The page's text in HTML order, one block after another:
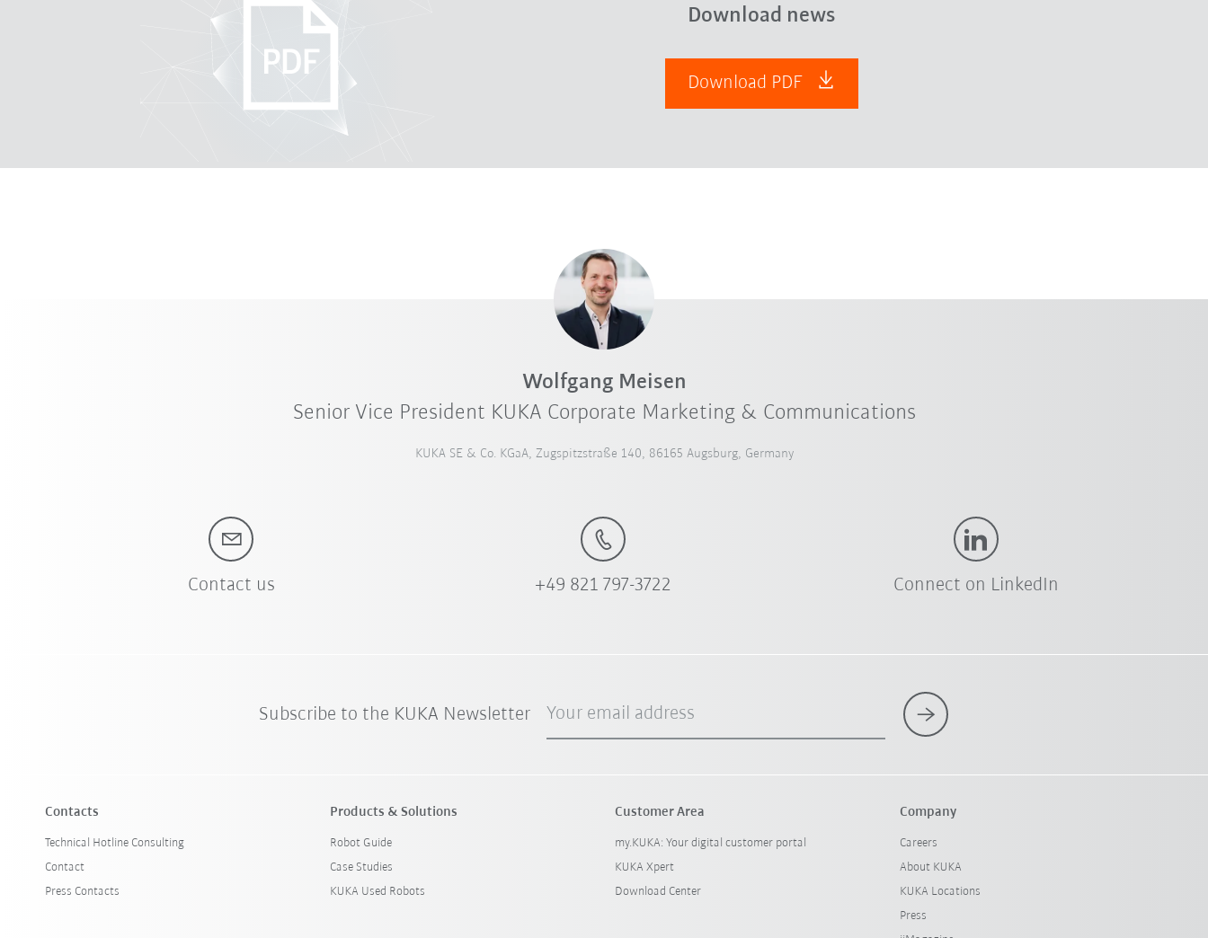
Download news
Download PDF
Wolfgang Meisen
Senior Vice President KUKA Corporate Marketing & Communications
KUKA SE & Co. KGaA, Zugspitzstraße 140, 86165 Augsburg, Germany
Contact us +49 821 797-3722 Connect on LinkedIn
Subscribe to the KUKA Newsletter Your email address
Contacts
Technical Hotline Consulting
Contact
Press Contacts
Products & Solutions
Robot Guide
Case Studies
KUKA Used Robots
Customer Area
my.KUKA: Your digital customer portal
KUKA Xpert
Download Center
Company
Careers
About KUKA
KUKA Locations
Press